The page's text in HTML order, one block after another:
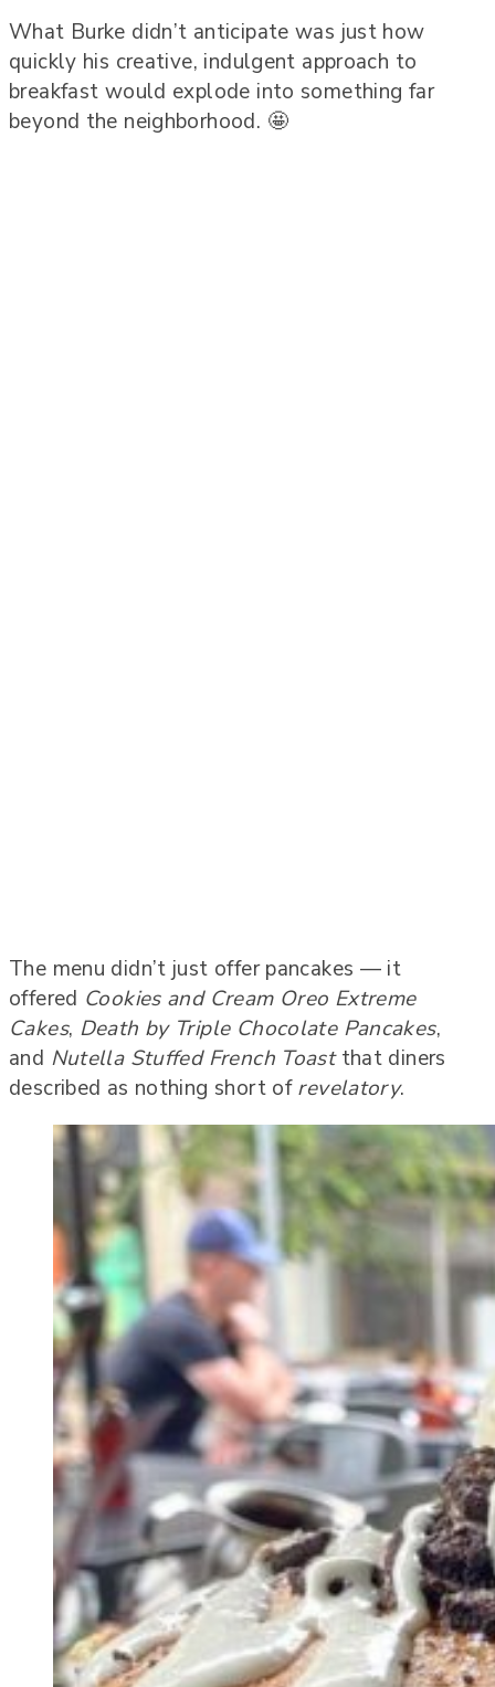
What Burke didn’t anticipate was just how
quickly his creative, indulgent approach to
breakfast would explode into something far
beyond the neighborhood. 🤩
The menu didn’t just offer pancakes — it
offered Cookies and Cream Oreo Extreme
Cakes, Death by Triple Chocolate Pancakes,
and Nutella Stuffed French Toastthat diners
described as nothing short ofrevelatory.